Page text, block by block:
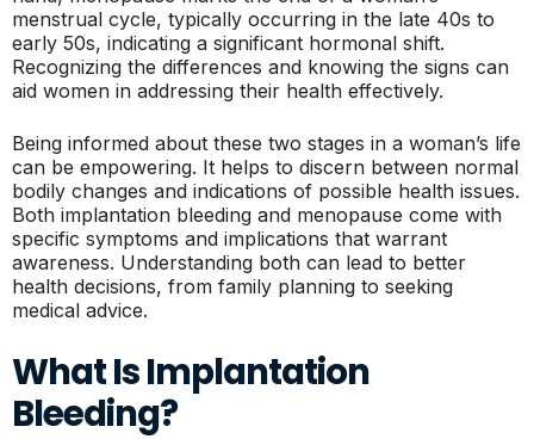
menstrual cycle, typically occurring in the late 40s to
early 50s, indicating a significant hormonal shift.
Recognizing the differences and knowing the signs can
aid women in addressing their health effectively.
Being informed about these two stages in a woman’s life
can be empowering. It helps to discern between normal
bodily changes and indications of possible health issues.
Both implantation bleeding and menopause come with
specific symptoms and implications that warrant
awareness. Understanding both can lead to better
health decisions, from family planning to seeking
medical advice.
What Is Implantation
Bleeding?